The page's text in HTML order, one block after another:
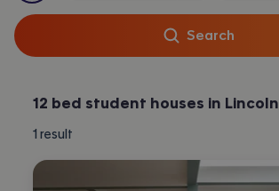
Search
12 bed student houses in Lincoln
1 result